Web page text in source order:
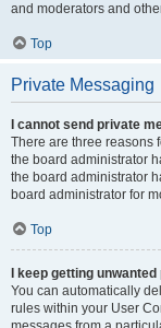
and moderators and
Top
Private Messaging
I cannot send private
There are three reasons
the board administrator
the board administrator
board administrator for
Top
I keep getting
You can automatically
rules within your User